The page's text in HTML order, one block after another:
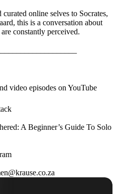
online selves to Socrates,
this is a conversation about
constantly perceived.
video episodes on YouTube
A Beginner’s Guide To Solo